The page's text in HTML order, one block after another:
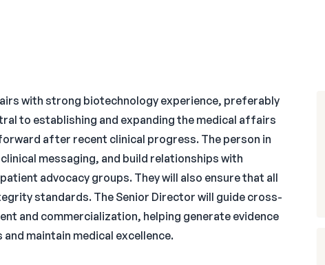
with strong biotechnology experience, preferably
to establishing and expanding the medical affairs
after recent clinical progress. The person in
messaging, and build relationships with
advocacy groups. They will also ensure that all
standards. The Senior Director will guide cross-
and commercialization, helping generate evidence
maintain medical excellence.